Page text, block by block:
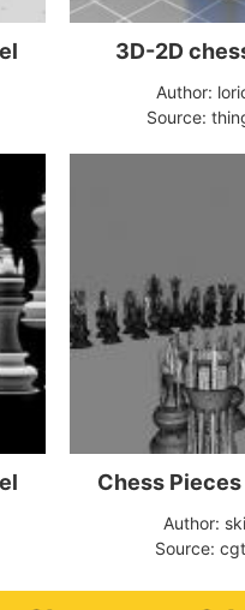
3D-2D
Author:
Source:
Chess
Author:
Source: